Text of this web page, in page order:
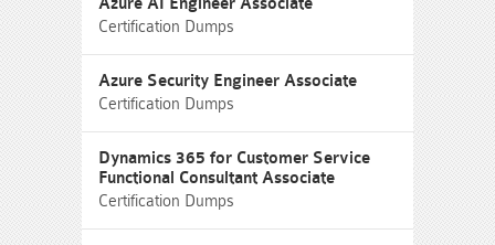
Azure AI Engineer Associate
Certification Dumps
Azure Security Engineer Associate
Certification Dumps
Dynamics 365 for Customer Service
Functional Consultant Associate
Certification Dumps